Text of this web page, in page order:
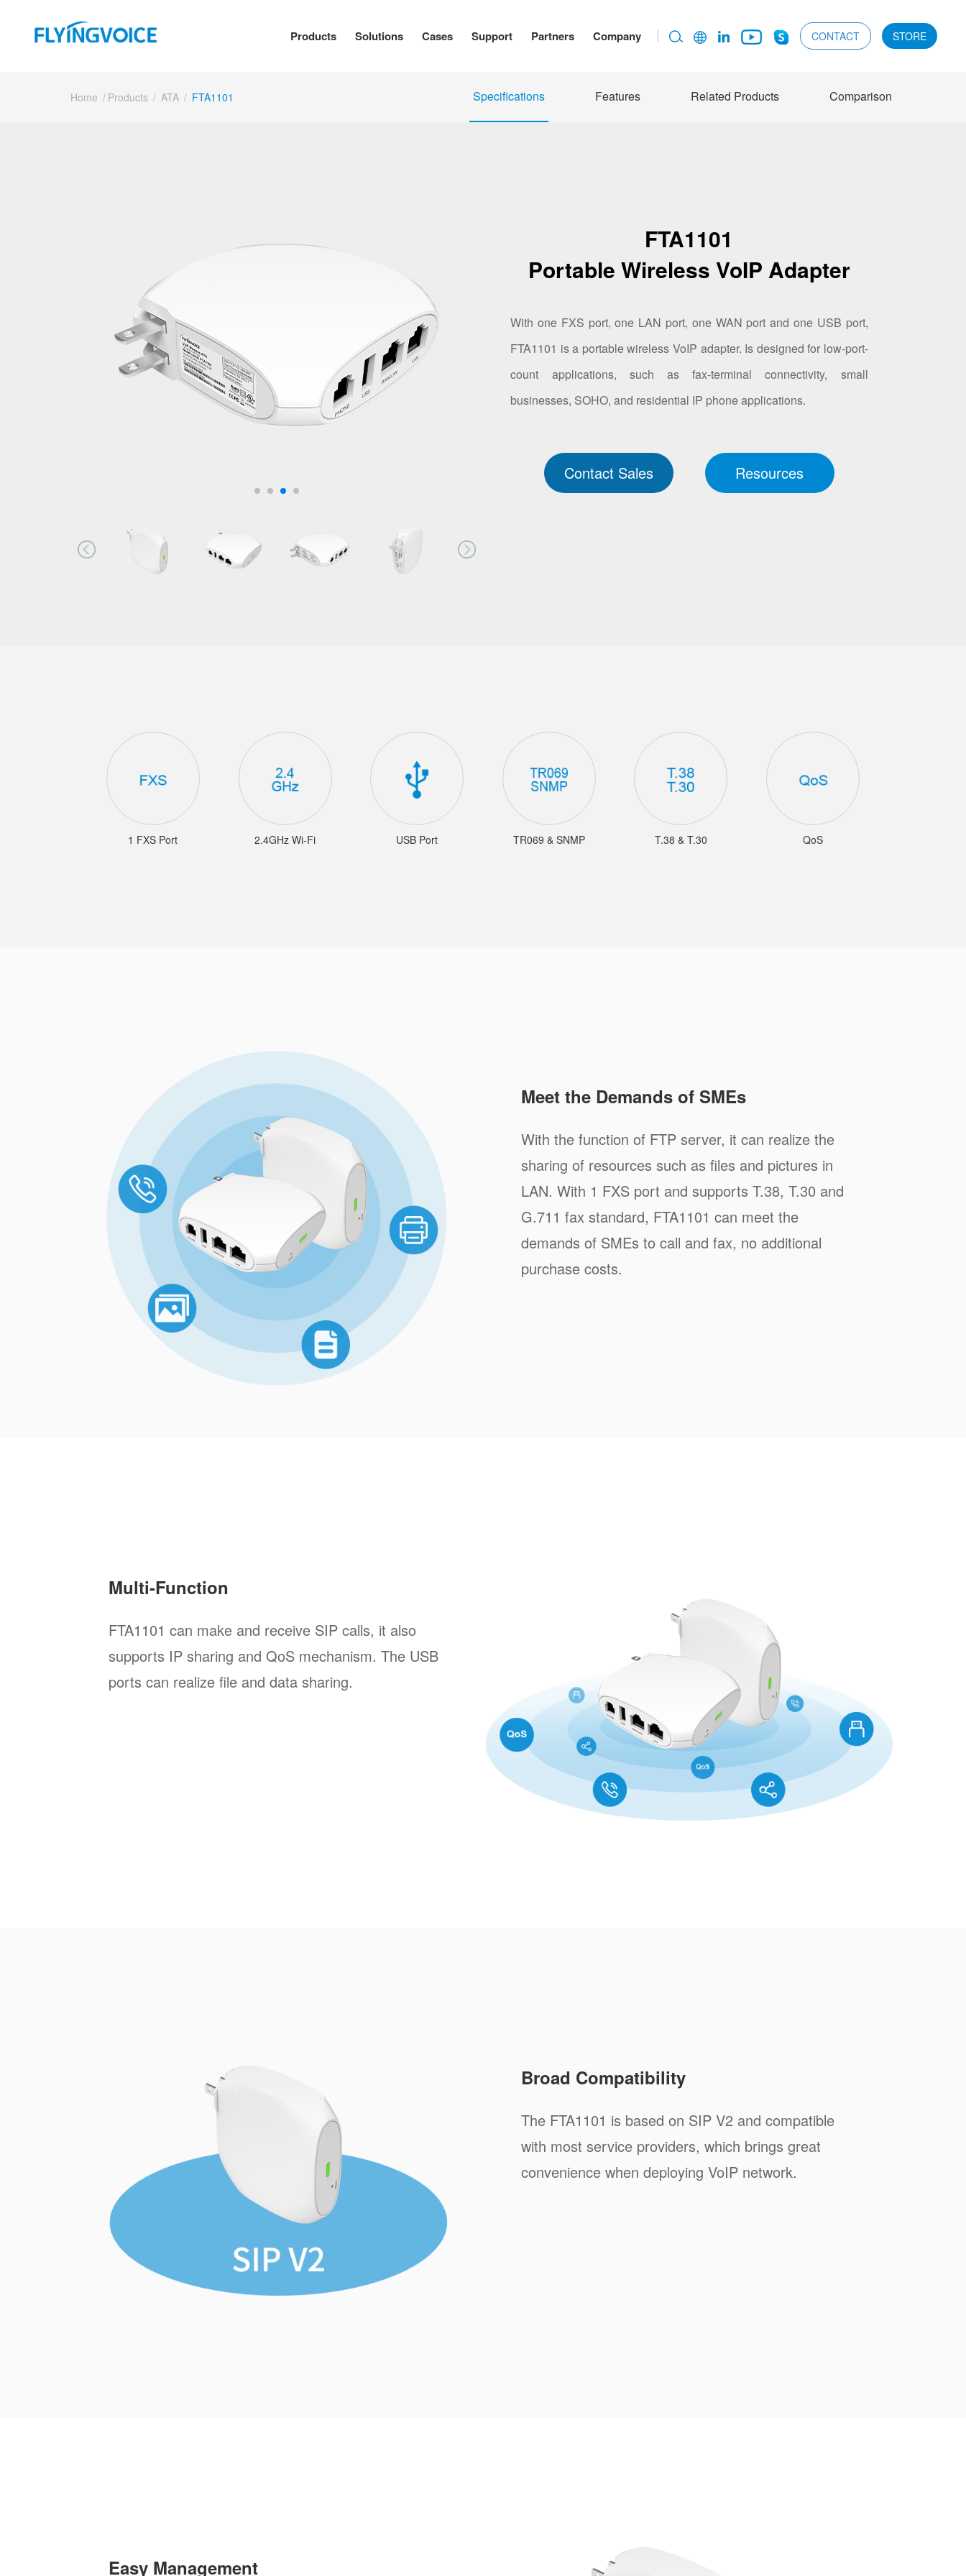
Products Solutions Cases Support Partners Company CONTACT STORE
Home / Products / ATA / FTA1101 Specifications Features Related Products Comparison
FTA1101
Portable Wireless VoIP Adapter
With one FXS port, one LAN port, one WAN port and one USB port,
FTA1101 is a portable wireless VoIP adapter. Is designed for low-port-
count applications, such as fax-terminal connectivity, small
businesses, SOHO, and residential IP phone applications.
Contact Sales Resources
1 FXS Port 2.4GHz Wi-Fi USB Port TR069 & SNMP T.38 & T.30 QoS
Meet the Demands of SMEs
With the function of FTP server, it can realize the
sharing of resources such as files and pictures in
LAN. With 1 FXS port and supports T.38, T.30 and
G.711 fax standard, FTA1101 can meet the
demands of SMEs to call and fax, no additional
purchase costs.
Multi-Function
FTA1101 can make and receive SIP calls, it also
supports IP sharing and QoS mechanism. The USB
ports can realize file and data sharing.
Broad Compatibility
The FTA1101 is based on SIP V2 and compatible
with most service providers, which brings great
convenience when deploying VoIP network.
Easy Management